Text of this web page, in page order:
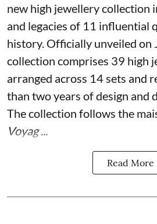
new high jewellery collection
and legacies of 11 influential
history. Officially unveiled on
collection comprises 39 high
arranged across 14 sets and
than two years of design and
The collection follows the
Voyag ...
Read More